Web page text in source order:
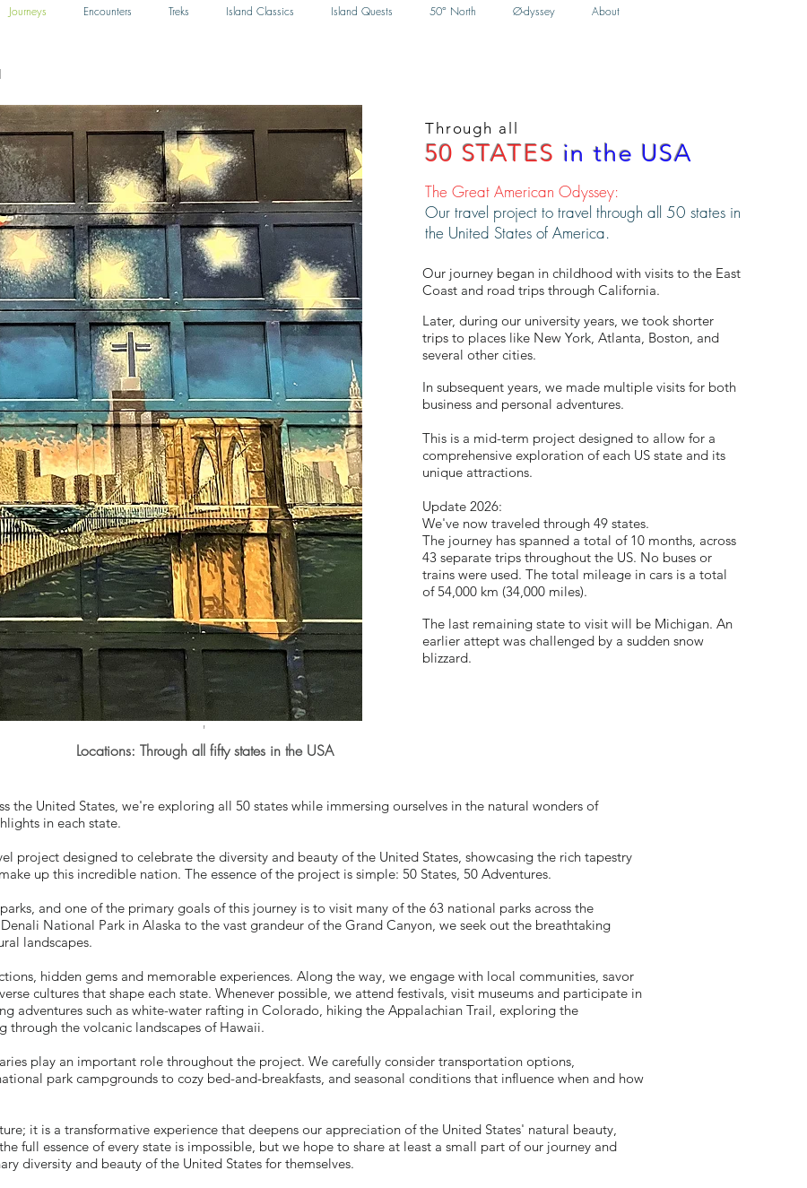
Journeys Encounters Treks Island Classics Island Quests 50° North Ø-dyssey About
Through all
50 STATES in the USA
The Great American Odyssey:
Our travel project to travel through all 50 states in
the United States of America.
Our journey began in childhood with visits to the East
Coast and road trips through California.
Later, during our university years, we took shorter
trips to places like New York, Atlanta, Boston, and
several other cities.
In subsequent years, we made multiple visits for both
business and personal adventures.
​This is a mid-term project designed to allow for a
comprehensive exploration of each US state and its
unique attractions.
Update 2026:
We've now traveled through 49 states.
The journey has spanned a total of 10 months, across
43 separate trips throughout the US. No buses or
trains were used. The total mileage in cars is a total
of 54,000 km (34,000 miles).
The last remaining state to visit will be Michigan. An
earlier attept was challenged by a sudden snow
blizzard.
'
Locations: Through all fifty states in the USA
the United States, we're exploring all 50 states while immersing ourselves in the natural wonders of
in each state.
project designed to celebrate the diversity and beauty of the United States, showcasing the rich tapestry
up this incredible nation. The essence of the project is simple: 50 States, 50 Adventures.
and one of the primary goals of this journey is to visit many of the 63 national parks across the
National Park in Alaska to the vast grandeur of the Grand Canyon, we seek out the breathtaking
landscapes.
hidden gems and memorable experiences. Along the way, we engage with local communities, savor
cultures that shape each state. Whenever possible, we attend festivals, visit museums and participate in
adventures such as white-water rafting in Colorado, hiking the Appalachian Trail, exploring the
through the volcanic landscapes of Hawaii.
play an important role throughout the project. We carefully consider transportation options,
park campgrounds to cozy bed-and-breakfasts, and seasonal conditions that influence when and how
it is a transformative experience that deepens our appreciation of the United States' natural beauty,
full essence of every state is impossible, but we hope to share at least a small part of our journey and
diversity and beauty of the United States for themselves.